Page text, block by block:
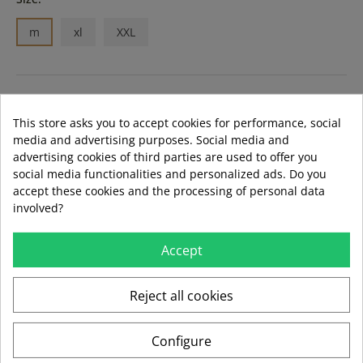
m xl XXL
LAST ITEMS IN STOCK LAST ITEMS IN STOCK
Guía de tallas
Formas de pago aceptadas
local_shippingmié 12 ago – vie 14 ago 3,99 €
Devoluciones gratuitas a partir de 49,95
This store asks you to accept cookies for performance, social
media and advertising purposes. Social media and
advertising cookies of third parties are used to offer you
social media functionalities and personalized ads. Do you
accept these cookies and the processing of personal data
involved?
Accept
Reject all cookies
Configure